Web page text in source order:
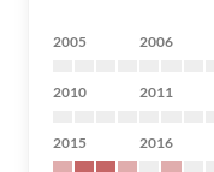
2005 2006
2010 2011
2015 2016